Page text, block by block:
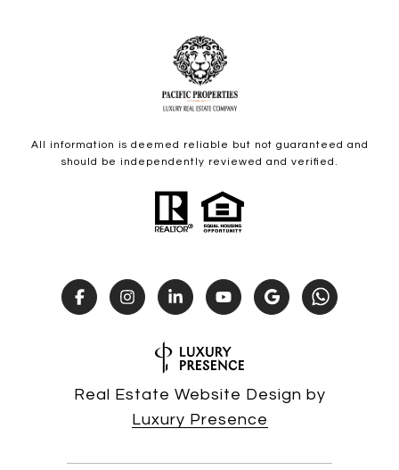
All information is deemed reliable but not guaranteed and
should be independently reviewed and verified.
Real Estate Website Design by
Luxury Presence